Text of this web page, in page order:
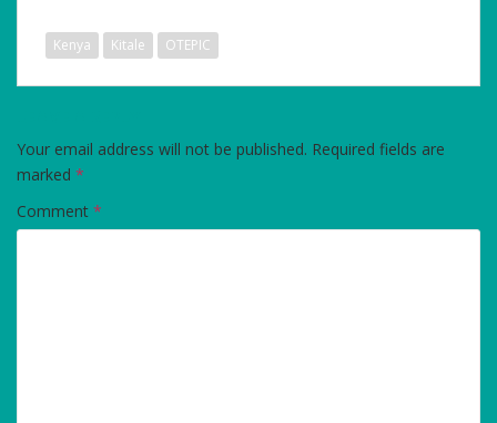
Kenya Kitale OTEPIC
Your email address will not be published. Required fields are
marked *
Comment *